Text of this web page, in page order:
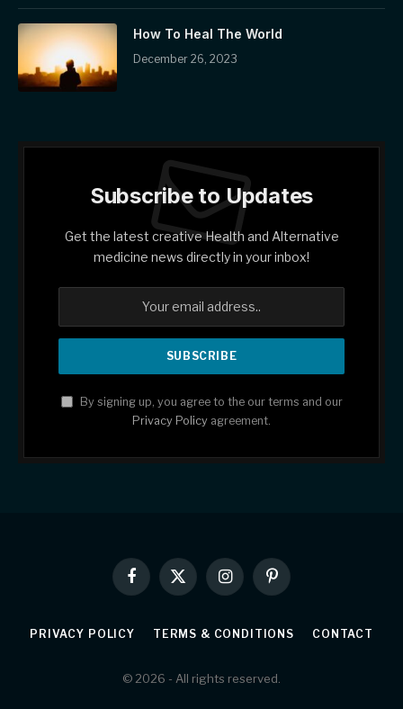
How To Heal The World
December 26, 2023
Subscribe to Updates
Get the latest creative Health and Alternative
medicine news directly in your inbox!
By signing up, you agree to the our terms and our
Privacy Policy agreement.
Facebook
X
(Twitter)
InstagramPinterest
PRIVACY POLICY TERMS & CONDITIONS CONTACT
© 2026 - All rights reserved.